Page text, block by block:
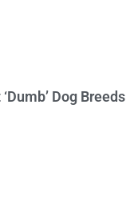
Dog Breeds